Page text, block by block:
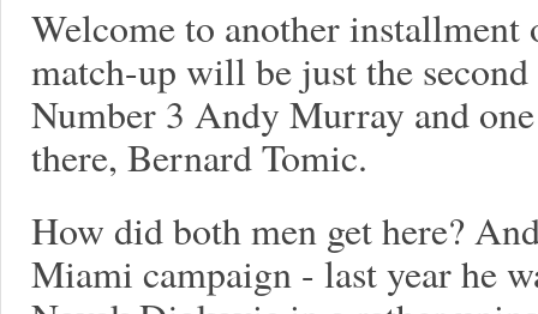
Welcome to another installment
match-up will be just the
Number 3 Andy Murray and
there, Bernard Tomic.
How did both men get here?
Miami campaign - last year he